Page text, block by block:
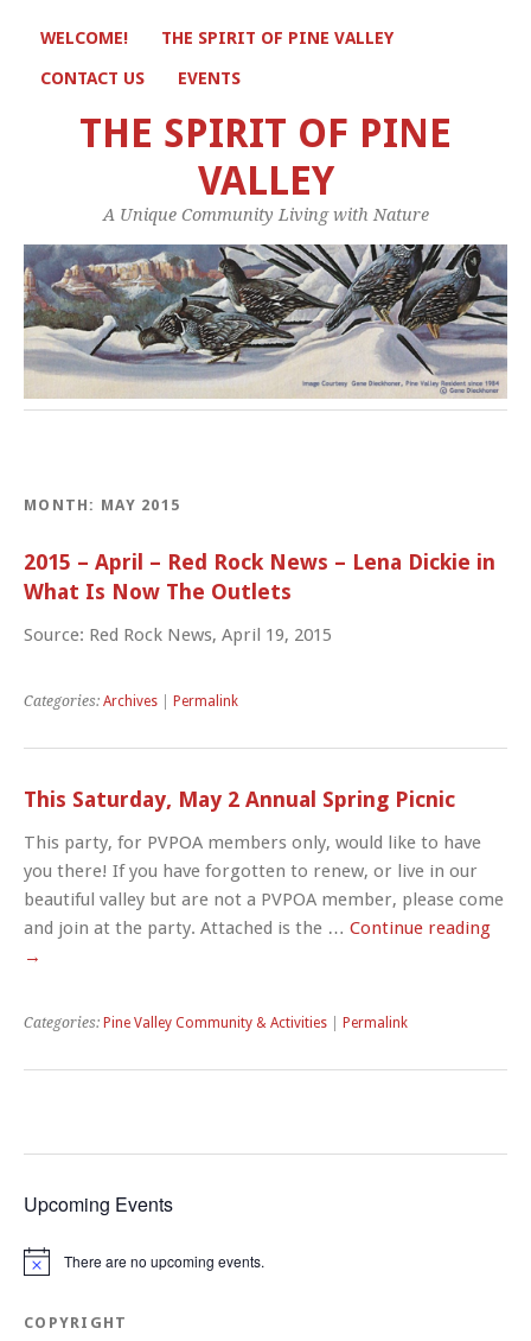
WELCOME! THE SPIRIT OF PINE VALLEY
CONTACT US EVENTS
THE SPIRIT OF PINE
VALLEY
A Unique Community Living with Nature
MONTH: MAY 2015
2015 – April – Red Rock News – Lena Dickie in
What Is Now The Outlets
Source: Red Rock News, April 19, 2015
Categories: Archives Permalink
This Saturday, May 2 Annual Spring Picnic
This party, for PVPOA members only, would like to have
you there! If you have forgotten to renew, or live in our
beautiful valley but are not a PVPOA member, please come
and join at the party. Attached is the … Continue reading
→
Categories: Pine Valley Community & Activities Permalink
Upcoming Events
Notice There are no upcoming events.
COPYRIGHT